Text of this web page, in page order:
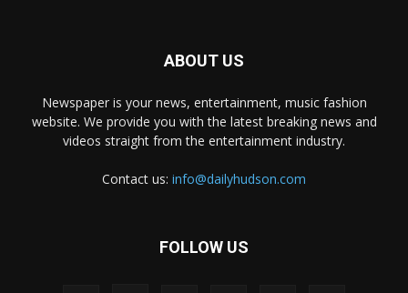
ABOUT US
Newspaper is your news, entertainment, music fashion
website. We provide you with the latest breaking news and
videos straight from the entertainment industry.
Contact us: info@dailyhudson.com
FOLLOW US